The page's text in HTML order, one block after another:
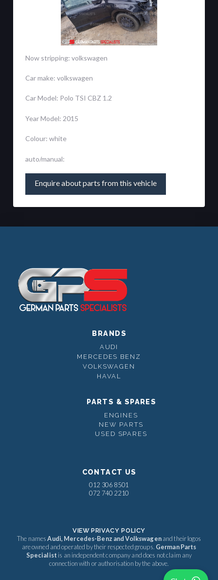
Now stripping: volkswagen
Car make: volkswagen
Car Model: Polo TSI CBZ 1.2
Year Model: 2015
Colour: white
auto/manual:
Enquire about parts from this vehicle
BRANDS
AUDI
MERCEDES BENZ
VOLKSWAGEN
HAVAL
PARTS & SPARES
ENGINES
NEW PARTS
USED SPARES
CONTACT US
012 306 8501
072 740 2210
VIEW PRIVACY POLICY
The namesAudi, Mercedes-Benz and Volkswagenand their logos
are owned and operated by their respected groups. German Parts
Specialist is an independent company and does not claim any
connection with or authorisation by the above.